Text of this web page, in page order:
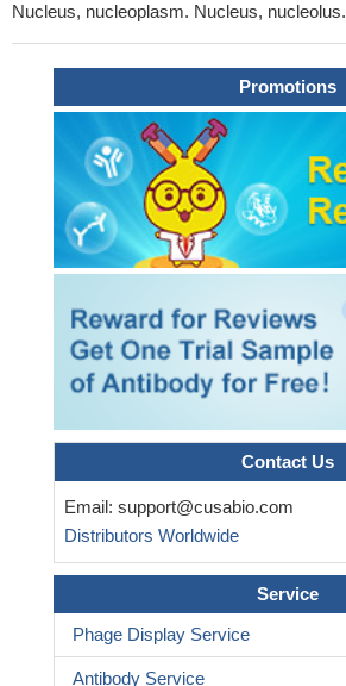
Nucleus, nucleoplasm. Nucleus, nucleolus.
Promotions
Contact Us
Email: support@cusabio.com
Distributors Worldwide
Service
Phage Display Service
Antibody Service